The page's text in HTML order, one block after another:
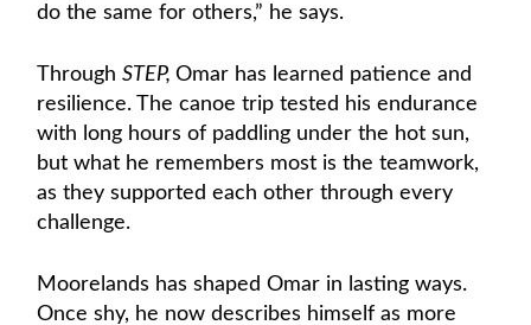
do the same for others,” he says.
Through STEP, Omar has learned patience and
resilience. The canoe trip tested his endurance
with long hours of paddling under the hot sun,
but what he remembers most is the teamwork,
as they supported each other through every
challenge.
Moorelands has shaped Omar in lasting ways.
Once shy, he now describes himself as more